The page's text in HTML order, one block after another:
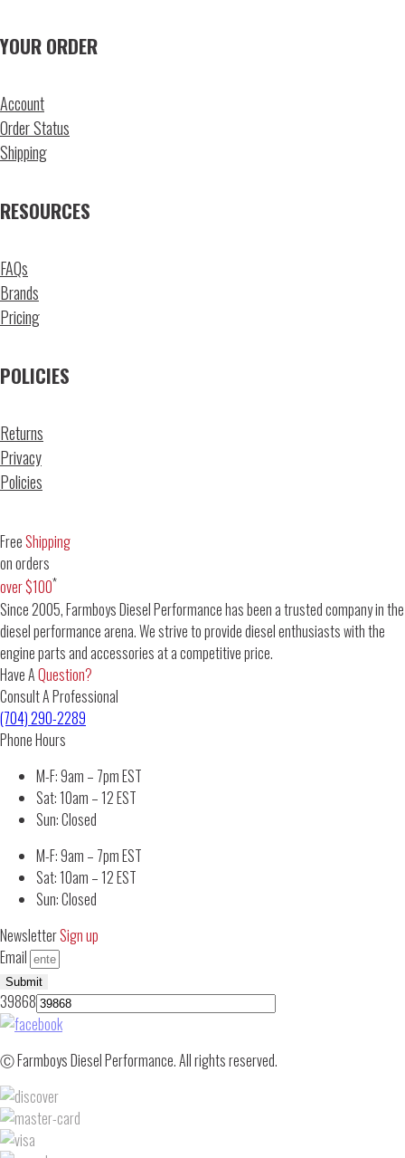
YOUR ORDER
Account
Order Status
Shipping
RESOURCES
FAQs
Brands
Pricing
POLICIES
Returns
Privacy
Policies
FreeShipping
on orders
over $100*
Since 2005, Farmboys Diesel Performance has been a trusted company in the
diesel performance arena. We strive to provide diesel enthusiasts with the
engine parts and accessories at a competitive price.
Have AQuestion?
Consult A Professional
(704) 290-2289
Phone Hours
M-F: 9am – 7pm EST
Sat: 10am – 12 EST
Sun: Closed
M-F: 9am – 7pm EST
Sat: 10am – 12 EST
Sun: Closed
NewsletterSign up
Email
Submit
39868
Ⓒ Farmboys Diesel Performance. All rights reserved.